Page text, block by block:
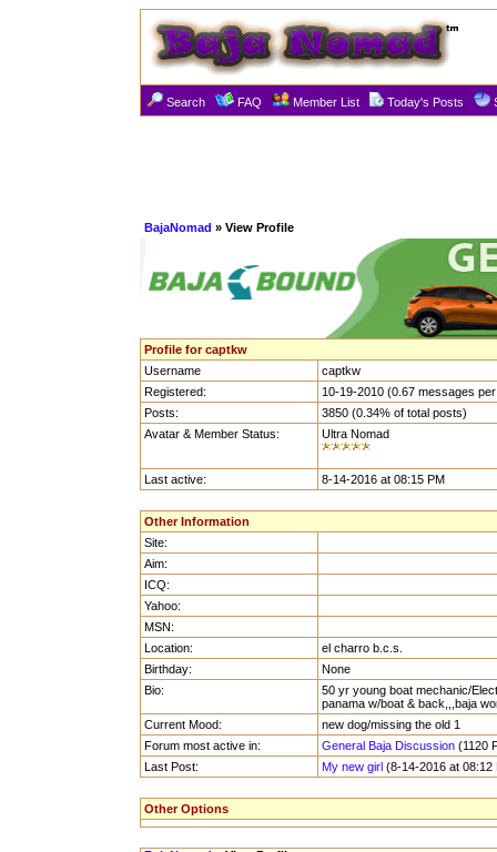
Search FAQ Member List Today's Posts
BajaNomad » View Profile
Profile for captkw
Username
captkw
Registered:
10-19-2010 (0.67 messages
Posts:
3850 (0.34% of total posts)
Avatar & Member Status:
Ultra Nomad
Last active: 8-14-2016 at 08:15 PM
Other Information
Site:
Aim:
ICQ:
Yahoo:
MSN:
Location:
el charro b.c.s.
Birthday:
None
Bio:
50 yr young boat mechanic/
panama w/boat & back,,,baja
Current Mood:
new dog/missing the old 1
Forum most active in:
General Baja Discussion (1120
Last Post:
My new girl (8-14-2016 at 08:12
Other Options